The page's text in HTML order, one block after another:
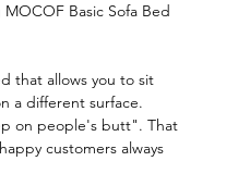
Basic Sofa Bed
that allows you to sit
a different surface.
on people's butt". That
customers always